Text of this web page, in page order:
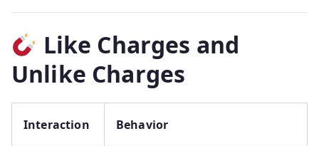
Like Charges and
Unlike Charges
Interaction Behavior